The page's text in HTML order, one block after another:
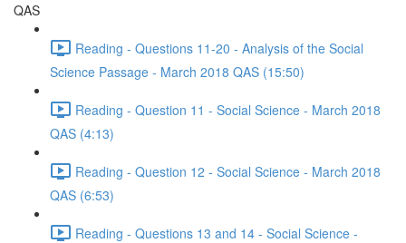
QAS
Reading - Questions 11-20 - Analysis of the Social
Science Passage - March 2018 QAS (15:50)
Reading - Question 11 - Social Science - March 2018
QAS (4:13)
Reading - Question 12 - Social Science - March 2018
QAS (6:53)
Reading - Questions 13 and 14 - Social Science -